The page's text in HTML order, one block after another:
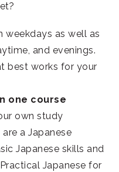
weekdays as well as
and evenings.
best works for your
one course
own study
a Japanese
Japanese skills and
Japanese for